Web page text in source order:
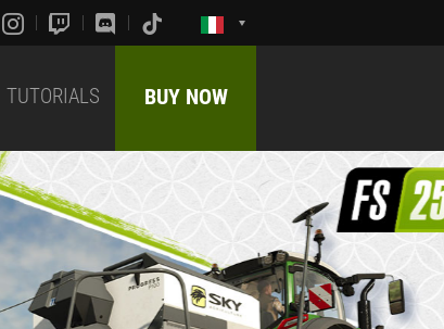
TUTORIALS BUY NOW